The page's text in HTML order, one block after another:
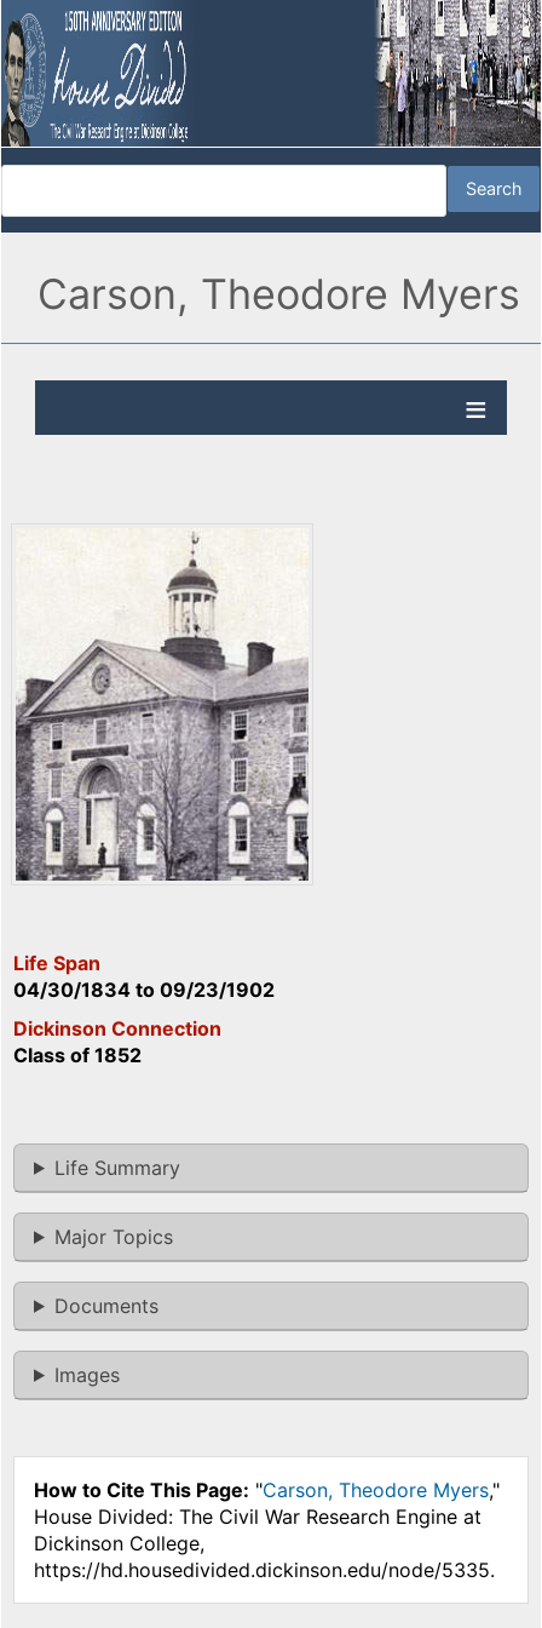
Carson, Theodore Myers
Life Span
04/30/1834 to 09/23/1902
Dickinson Connection
Class of 1852
Life Summary
Major Topics
Documents
Images
How to Cite This Page: "Carson, Theodore Myers,"
House Divided: The Civil War Research Engine at
Dickinson College,
https://hd.housedivided.dickinson.edu/node/5335.